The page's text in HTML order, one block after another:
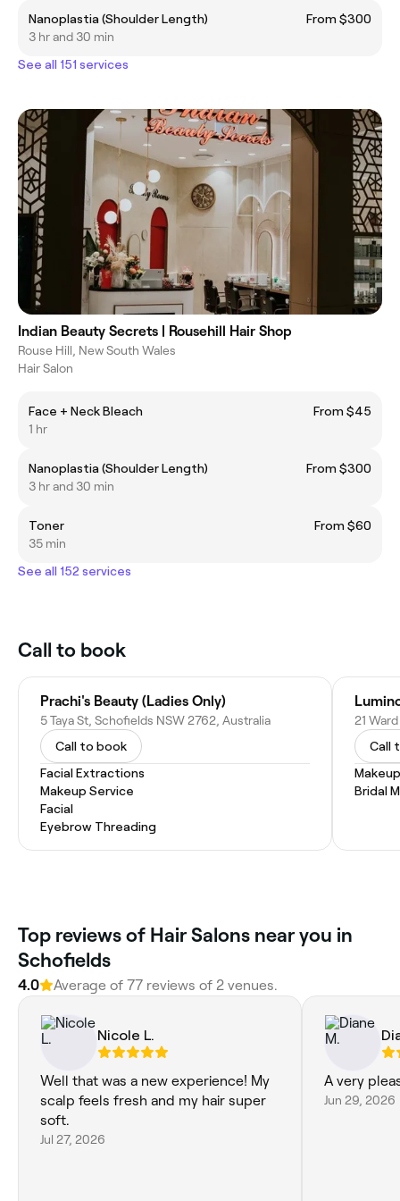
Nanoplastia (Shoulder Length)
From $300
3 hr and 30 min
See all 151 services
Indian Beauty Secrets | Rousehill Hair Shop
Rouse Hill, New South Wales
Hair Salon
Face + Neck Bleach
From $45
1 hr
Nanoplastia (Shoulder Length)
From $300
3 hr and 30 min
Toner
From $60
35 min
See all 152 services
Call to book
Prachi's Beauty (Ladies Only)
5 Taya St, Schofields NSW 2762, Australia
Call to book
Facial Extractions
Makeup Service
Facial
Eyebrow Threading
21
Call
Bridal
Top reviews of Hair Salons near you in
Schofields
4.0 Average of 77 reviews of 2 venues.
Nicole L.
Well that was a new experience! My
scalp feels fresh and my hair super
soft.
Jul 27, 2026
A very
Jun 29, 2026